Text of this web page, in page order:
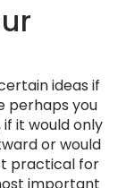
ideas if
perhaps you
it would only
or would
practical for